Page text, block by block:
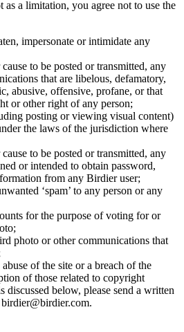
a limitation, you agree not to use the
impersonate or intimidate any
to be posted or transmitted, any
that are libelous, defamatory,
abusive, offensive, profane, or that
or other right of any person;
posting or viewing visual content)
the laws of the jurisdiction where
to be posted or transmitted, any
or intended to obtain password,
from any Birdier user;
‘spam’ to any person or any
for the purpose of voting for or
photo or other communications that
of the site or a breach of the
of those related to copyright
below, please send a written